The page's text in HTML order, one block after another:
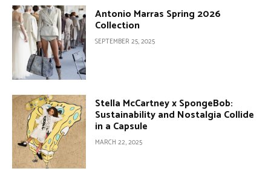
Antonio Marras Spring 2026
Collection
SEPTEMBER 25, 2025
Stella McCartney x SpongeBob:
Sustainability and Nostalgia Collide
in a Capsule
MARCH 22, 2025